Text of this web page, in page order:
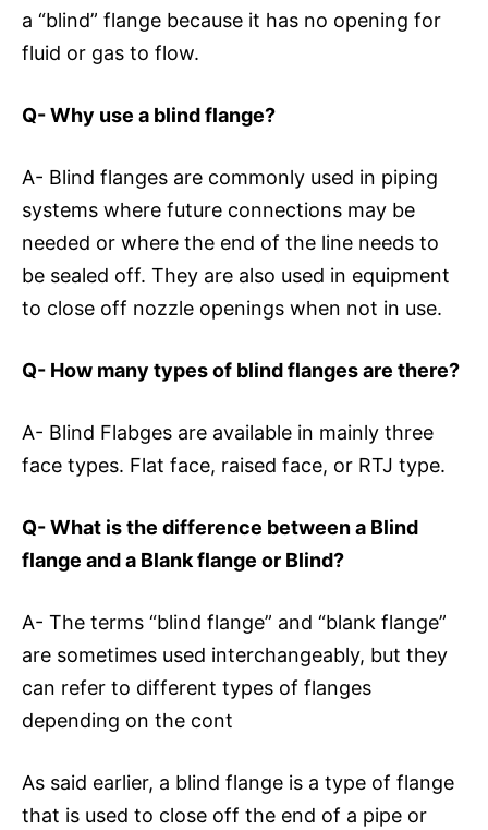
a “blind” flange because it has no opening for
fluid or gas to flow.
Q- Why use a blind flange?
A- Blind flanges are commonly used in piping
systems where future connections may be
needed or where the end of the line needs to
be sealed off. They are also used in equipment
to close off nozzle openings when not in use.
Q- How many types of blind flanges are there?
A- Blind Flabges are available in mainly three
face types. Flat face, raised face, or RTJ type.
Q- What is the difference between a Blind
flange and a Blank flange or Blind?
A- The terms “blind flange” and “blank flange”
are sometimes used interchangeably, but they
can refer to different types of flanges
depending on the cont
As said earlier, a blind flange is a type of flange
that is used to close off the end of a pipe or